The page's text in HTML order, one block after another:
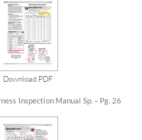
Download PDF
Inspection Manual Sp. – Pg. 26